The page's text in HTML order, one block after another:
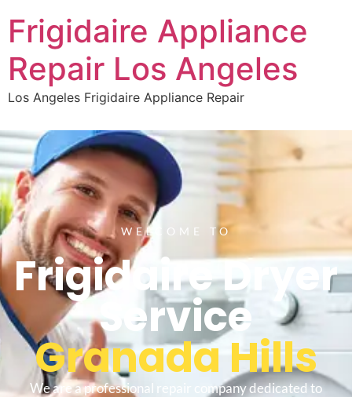
Frigidaire Appliance
Repair Los Angeles
Los Angeles Frigidaire Appliance Repair
WELCOME TO
Frigidaire Dryer
Service
Granada Hills
We are a professional repair company dedicated to